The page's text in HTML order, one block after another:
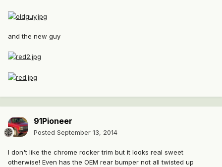
and the new guy
91Pioneer
Posted September 13, 2014
I don't like the chrome rocker trim but it looks real sweet
otherwise! Even has the OEM rear bumper not all twisted up